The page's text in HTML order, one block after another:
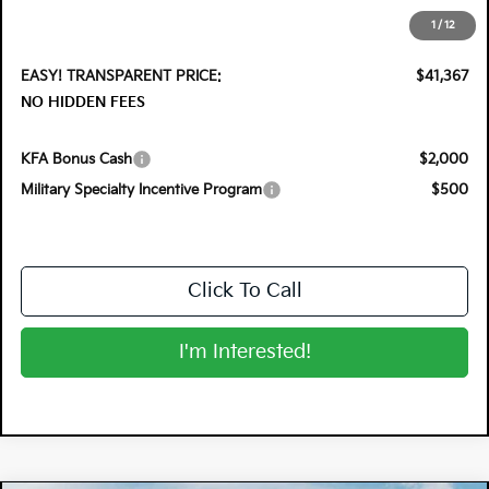
1 / 12
+$396
+$999
EASY! TRANSPARENT PRICE:
$41,367
NO HIDDEN FEES
KFA Bonus Cash
$2,000
Military Specialty Incentive Program
$500
Click To Call
I'm Interested!